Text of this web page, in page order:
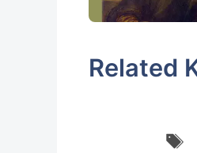
Related